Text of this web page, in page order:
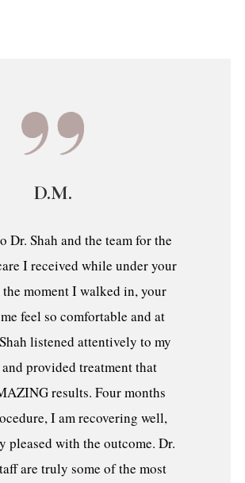
D.M.
Dr. Shah and the team for the
I received while under your
moment I walked in, your
feel so comfortable and at
listened attentively to my
provided treatment that
results. Four months
I am recovering well,
pleased with the outcome. Dr.
are truly some of the most